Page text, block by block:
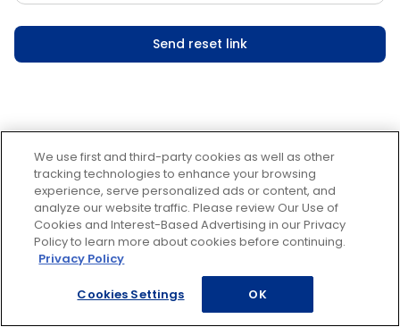
Send reset link
We use first and third-party cookies as well as other
tracking technologies to enhance your browsing
experience, serve personalized ads or content, and
analyze our website traffic. Please review Our Use of
Cookies and Interest-Based Advertising in our Privacy
Policy to learn more about cookies before continuing.
Privacy Policy
Cookies Settings OK